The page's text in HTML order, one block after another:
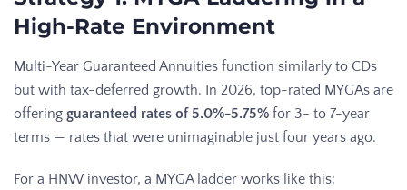
High-Rate Environment
Multi-Year Guaranteed Annuities function similarly to CDs
but with tax-deferred growth. In 2026, top-rated MYGAs are
offering guaranteed rates of 5.0%-5.75% for 3- to 7-year
terms — rates that were unimaginable just four years ago.
For a HNW investor, a MYGA ladder works like this: